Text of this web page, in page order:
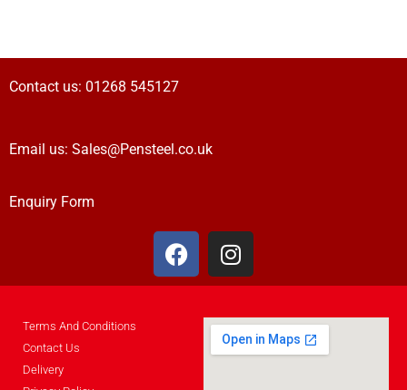
Contact us: 01268 545127
Email us: Sales@Pensteel.co.uk
Enquiry Form
Terms And Conditions
Contact Us
Delivery